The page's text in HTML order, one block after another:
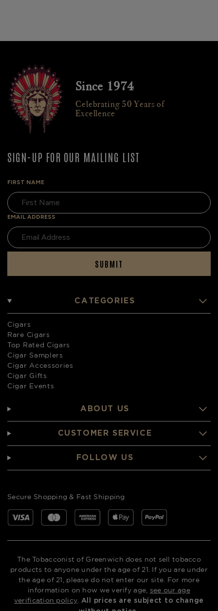
Since 1974
Celebrating 50 Years of
Excellence
SIGN-UP FOR OUR MAILING LIST
FIRST NAME
EMAIL ADDRESS
SUBMIT
CATEGORIES
Cigars
Rare Cigars
Top Rated Cigars
Cigar Samplers
Cigar Accessories
Cigar Gifts
Cigar Events
ABOUT US
CUSTOMER SERVICE
FOLLOW US
Secure Shopping & Fast Shipping
The Tobacconist of Greenwich does not sell tobacco
products to anyone under the age of 21. If you are under
the age of 21, please do not enter our site. For more
information on how we verify age, see our age
verification policy All prices are subject to change